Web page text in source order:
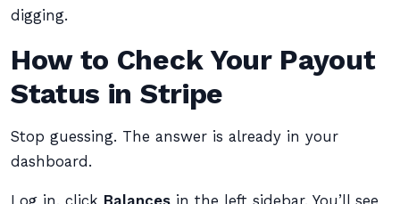
digging.
How to Check Your Payout
Status in Stripe
Stop guessing. The answer is already in your
dashboard.